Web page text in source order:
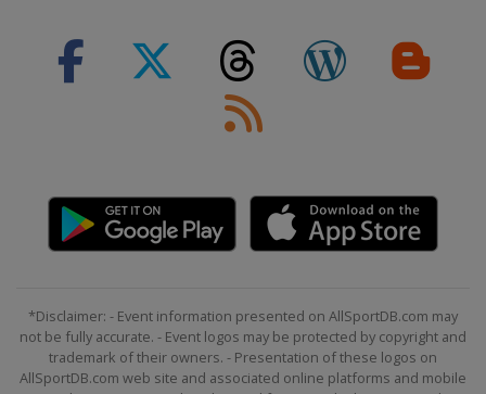
*Disclaimer: - Event information presented on AllSportDB.com may
not be fully accurate. - Event logos may be protected by copyright and
trademark of their owners. - Presentation of these logos on
AllSportDB.com web site and associated online platforms and mobile